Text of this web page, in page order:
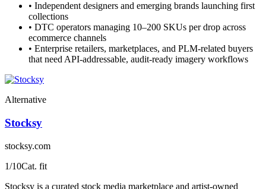
• Independent designers and emerging brands launching first
collections
• DTC operators managing 10–200 SKUs per drop across
ecommerce channels
• Enterprise retailers, marketplaces, and PLM-related buyers
that need API-addressable, audit-ready imagery workflows
Alternative
Stocksy
stocksy.com
1/10Cat. fit
Stocksy is a curated stock media marketplace and artist-owned